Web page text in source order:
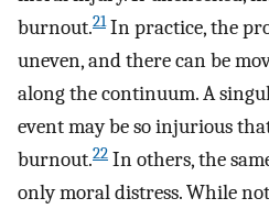
burnout.21In practice, the
uneven, and there can be
along the continuum. A
event may be so injurious
burnout.22 In others, the
only moral distress. While